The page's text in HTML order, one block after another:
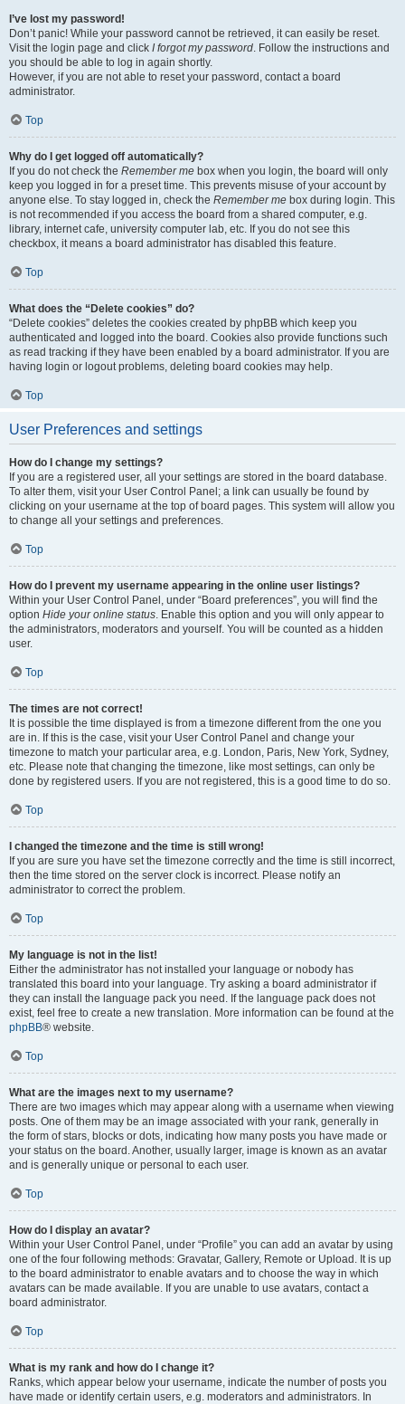
I’ve lost my password!
Don’t panic! While your password cannot be retrieved, it can easily be reset.
Visit the login page and click I forgot my password. Follow the instructions and
you should be able to log in again shortly.
However, if you are not able to reset your password, contact a board
administrator.
Top
Why do I get logged off automatically?
If you do not check the Remember me box when you login, the board will only
keep you logged in for a preset time. This prevents misuse of your account by
anyone else. To stay logged in, check the Remember me box during login. This
is not recommended if you access the board from a shared computer, e.g.
library, internet cafe, university computer lab, etc. If you do not see this
checkbox, it means a board administrator has disabled this feature.
Top
What does the “Delete cookies” do?
“Delete cookies” deletes the cookies created by phpBB which keep you
authenticated and logged into the board. Cookies also provide functions such
as read tracking if they have been enabled by a board administrator. If you are
having login or logout problems, deleting board cookies may help.
Top
User Preferences and settings
How do I change my settings?
If you are a registered user, all your settings are stored in the board database.
To alter them, visit your User Control Panel; a link can usually be found by
clicking on your username at the top of board pages. This system will allow you
to change all your settings and preferences.
Top
How do I prevent my username appearing in the online user listings?
Within your User Control Panel, under “Board preferences”, you will find the
option Hide your online status. Enable this option and you will only appear to
the administrators, moderators and yourself. You will be counted as a hidden
user.
Top
The times are not correct!
It is possible the time displayed is from a timezone different from the one you
are in. If this is the case, visit your User Control Panel and change your
timezone to match your particular area, e.g. London, Paris, New York, Sydney,
etc. Please note that changing the timezone, like most settings, can only be
done by registered users. If you are not registered, this is a good time to do so.
Top
I changed the timezone and the time is still wrong!
If you are sure you have set the timezone correctly and the time is still incorrect,
then the time stored on the server clock is incorrect. Please notify an
administrator to correct the problem.
Top
My language is not in the list!
Either the administrator has not installed your language or nobody has
translated this board into your language. Try asking a board administrator if
they can install the language pack you need. If the language pack does not
exist, feel free to create a new translation. More information can be found at the
phpBB® website.
Top
What are the images next to my username?
There are two images which may appear along with a username when viewing
posts. One of them may be an image associated with your rank, generally in
the form of stars, blocks or dots, indicating how many posts you have made or
your status on the board. Another, usually larger, image is known as an avatar
and is generally unique or personal to each user.
Top
How do I display an avatar?
Within your User Control Panel, under “Profile” you can add an avatar by using
one of the four following methods: Gravatar, Gallery, Remote or Upload. It is up
to the board administrator to enable avatars and to choose the way in which
avatars can be made available. If you are unable to use avatars, contact a
board administrator.
Top
What is my rank and how do I change it?
Ranks, which appear below your username, indicate the number of posts you
have made or identify certain users, e.g. moderators and administrators. In